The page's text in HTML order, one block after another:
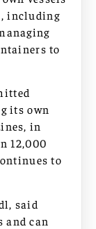
including
to
its own
in
12,000
to
said
and can